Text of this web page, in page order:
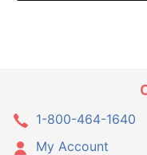
1-800-464-1640
My Account